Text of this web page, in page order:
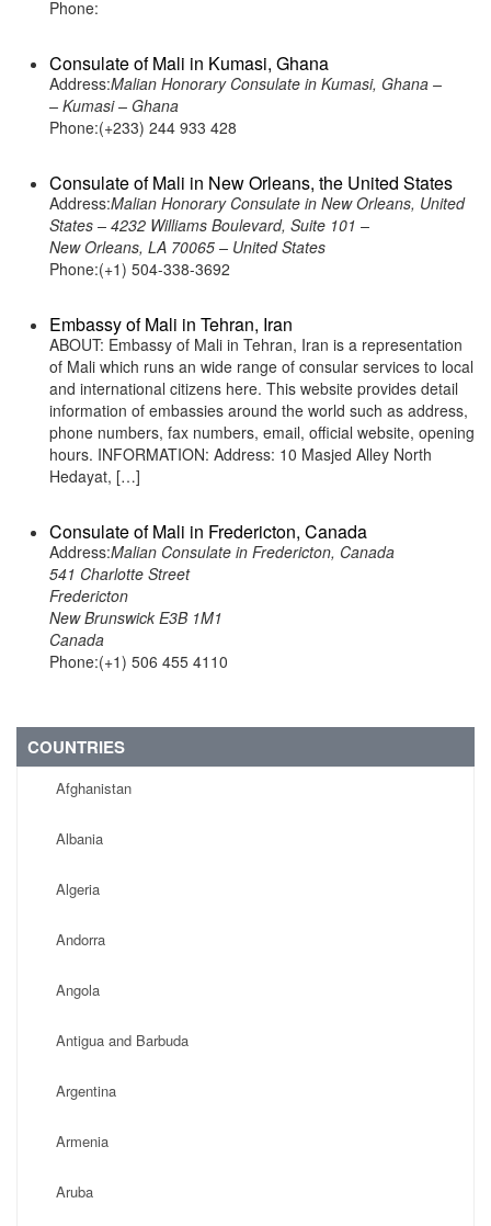
Phone:
Consulate of Mali in Kumasi, Ghana
Address:Malian Honorary Consulate in Kumasi, Ghana –
– Kumasi – Ghana
Phone:(+233) 244 933 428
Consulate of Mali in New Orleans, the United States
Address:Malian Honorary Consulate in New Orleans, United
States – 4232 Williams Boulevard, Suite 101 –
New Orleans, LA 70065 – United States
Phone:(+1) 504-338-3692
Embassy of Mali in Tehran, Iran
ABOUT: Embassy of Mali in Tehran, Iran is a representation
of Mali which runs an wide range of consular services to local
and international citizens here. This website provides detail
information of embassies around the world such as address,
phone numbers, fax numbers, email, official website, opening
hours. INFORMATION: Address: 10 Masjed Alley North
Hedayat, […]
Consulate of Mali in Fredericton, Canada
Address:Malian Consulate in Fredericton, Canada
541 Charlotte Street
Fredericton
New Brunswick E3B 1M1
Canada
Phone:(+1) 506 455 4110
COUNTRIES
Afghanistan
Albania
Algeria
Andorra
Angola
Antigua and Barbuda
Argentina
Armenia
Aruba